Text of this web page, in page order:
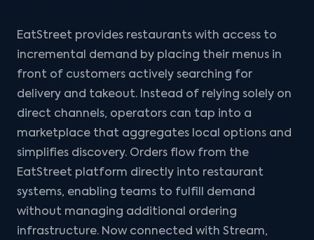
EatStreet provides restaurants with access to
incremental demand by placing their menus in
front of customers actively searching for
delivery and takeout. Instead of relying solely on
direct channels, operators can tap into a
marketplace that aggregates local options and
simplifies discovery. Orders flow from the
EatStreet platform directly into restaurant
systems, enabling teams to fulfill demand
without managing additional ordering
infrastructure. Now connected with Stream,